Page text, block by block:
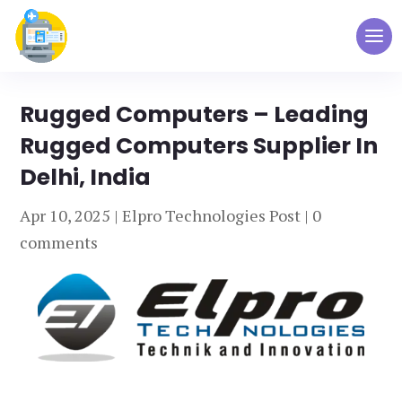
Rugged Computers – Leading
Rugged Computers Supplier In
Delhi, India
Apr 10, 2025 |Elpro Technologies Post | 0
comments